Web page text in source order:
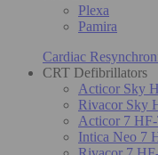
Plexa
Pamira
Cardiac
CRT Defibrillators
Acticor Sky
Rivacor Sky
Acticor 7
Intica Neo 7